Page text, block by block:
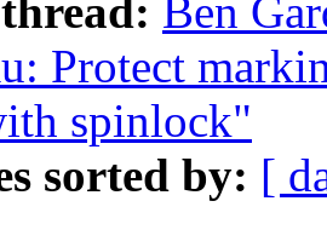
Ben
Protect
spinlock"
sorted by: [